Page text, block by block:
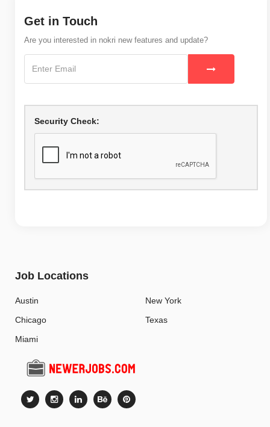
Get in Touch
Are you interested in nokri new features and update?
Security Check:
Job Locations
Austin
Chicago
Miami
New York
Texas